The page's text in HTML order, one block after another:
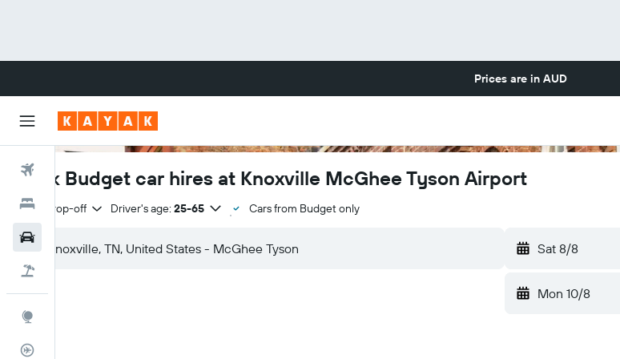
Prices are in AUD
Flights
Hotels
Book Budget car hires at Knoxville McGhee Tyson Airport
Same drop-off Driver's age: 25-65 Cars from Budget only
Sat 8/8
Mon 10/8